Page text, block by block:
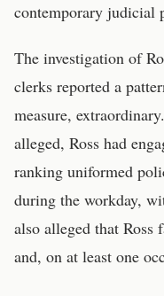
contemporary judicial
The investigation of
clerks reported a
measure,
alleged, Ross had
ranking uniformed
during the workday,
also alleged that
and, on at least one